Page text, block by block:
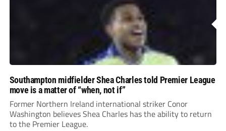
Southampton midfielder Shea Charles told Premier League
move is a matter of “when, not if”
Former Northern Ireland international striker Conor
Washington believes Shea Charles has the ability to return
to the Premier League.